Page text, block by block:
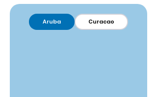
Aruba Curacao